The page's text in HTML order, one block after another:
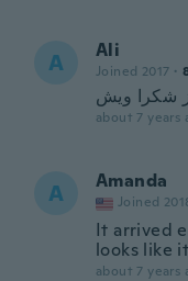
A Ali
Joined 2017 ·
شكرا ويش
about 7 years
A Amanda
Joined
It arrived
looks like
about 7 years